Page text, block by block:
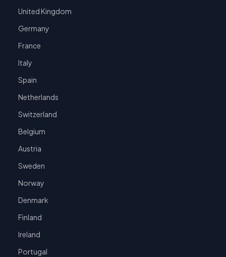
United Kingdom
Germany
France
Italy
Spain
Netherlands
Switzerland
Belgium
Austria
Sweden
Norway
Denmark
Finland
Ireland
Portugal